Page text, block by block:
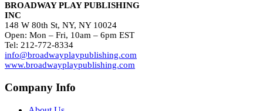
BROADWAY PLAY PUBLISHING
INC
148 W 80th St, NY, NY 10024
Open: Mon – Fri, 10am – 6pm EST
Tel: 212-772-8334
info@broadwayplaypublishing.com
www.broadwayplaypublishing.com
Company Info